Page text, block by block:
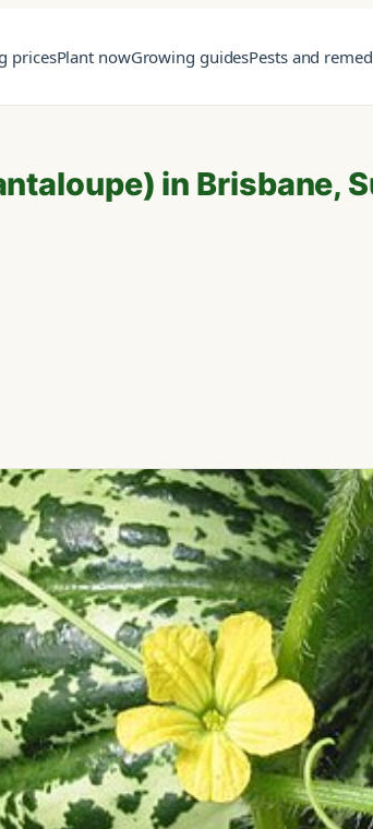
pricesPlant nowGrowing guidesPests and
in Brisbane,